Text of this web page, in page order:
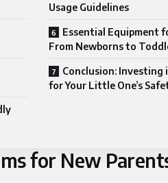
Usage Guidelines
Essential Equipment
From Newborns to
Conclusion: Investing
for Your Little One’s
for New